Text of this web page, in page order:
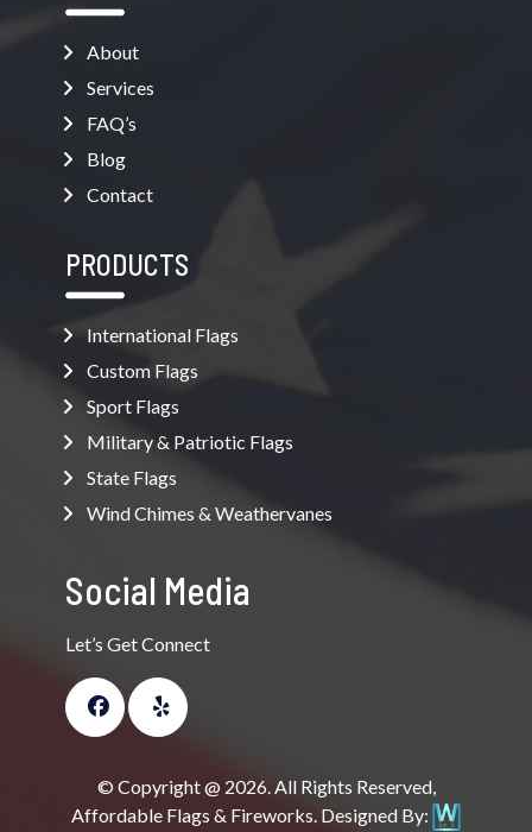
About
Services
FAQ’s
Blog
Contact
PRODUCTS
International Flags
Custom Flags
Sport Flags
Military & Patriotic Flags
State Flags
Wind Chimes & Weathervanes
Social Media
Let’s Get Connect
© Copyright @ 2026. All Rights Reserved,
Affordable Flags & Fireworks. Designed By: